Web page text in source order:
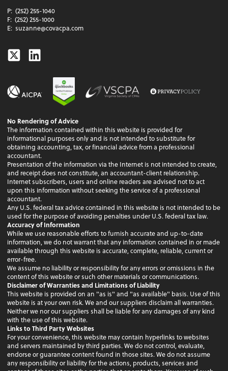
P: (252) 255-1040
F: (252) 255-1000
E: suzanne@covacpa.com
TwitterLinkedin
No Rendering of Advice
The information contained within this website is provided for
informational purposes only and is not intended to substitute for
obtaining accounting, tax, or financial advice from a professional
accountant.
Presentation of the information via the Internet is not intended to create,
and receipt does not constitute, an accountant-client relationship.
Internet subscribers, users and online readers are advised not to act
upon this information without seeking the service of a professional
accountant.
Any U.S. federal tax advice contained in this website is not intended to be
used for the purpose of avoiding penalties under U.S. federal tax law.
Accuracy of Information
While we use reasonable efforts to furnish accurate and up-to-date
information, we do not warrant that any information contained in or made
available through this website is accurate, complete, reliable, current or
error-free.
We assume no liability or responsibility for any errors or omissions in the
content of this website or such other materials or communications.
Disclaimer of Warranties and Limitations of Liability
This website is provided on an "as is" and "as available" basis. Use of this
website is at your own risk. We and our suppliers disclaim all warranties.
Neither we nor our suppliers shall be liable for any damages of any kind
with the use of this website.
Links to Third Party Websites
For your convenience, this website may contain hyperlinks to websites
and servers maintained by third parties. We do not control, evaluate,
endorse or guarantee content found in those sites. We do not assume
any responsibility or liability for the actions, products, services and